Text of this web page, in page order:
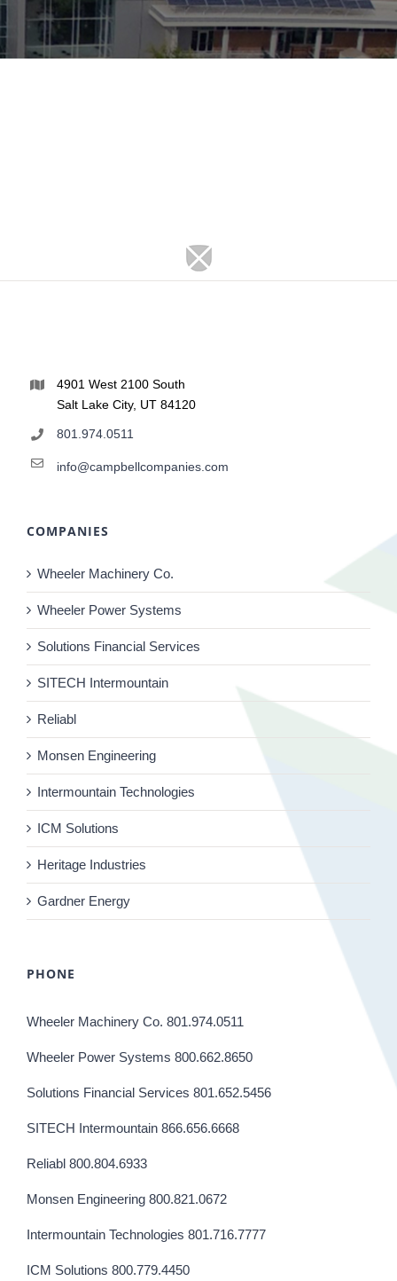
4901 West 2100 South
Salt Lake City, UT 84120
801.974.0511
info@campbellcompanies.com
COMPANIES
Wheeler Machinery Co.
Wheeler Power Systems
Solutions Financial Services
SITECH Intermountain
Reliabl
Monsen Engineering
Intermountain Technologies
ICM Solutions
Heritage Industries
Gardner Energy
PHONE
Wheeler Machinery Co. 801.974.0511
Wheeler Power Systems 800.662.8650
Solutions Financial Services 801.652.5456
SITECH Intermountain 866.656.6668
Reliabl 800.804.6933
Monsen Engineering 800.821.0672
Intermountain Technologies 801.716.7777
ICM Solutions 800.779.4450